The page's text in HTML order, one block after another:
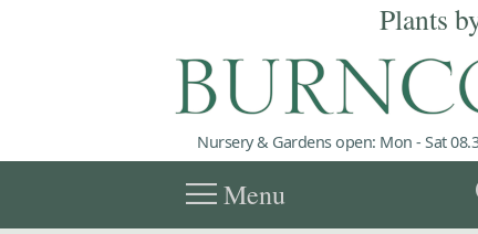
Plants
Nursery & Gardens open: Mon - Sat
menuMenu